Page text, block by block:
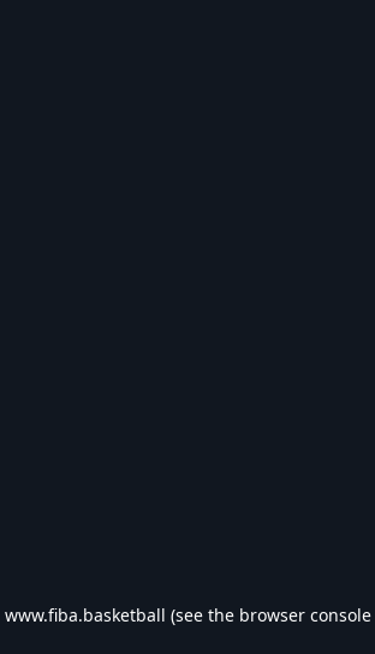
www.fiba.basketball (see the browser console